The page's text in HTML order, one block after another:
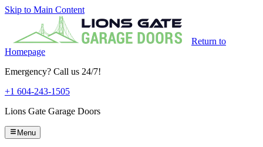
Skip to Main Content
Return to
Homepage
Emergency? Call us 24/7!
+1 604-243-1505
Lions Gate Garage Doors
Menu